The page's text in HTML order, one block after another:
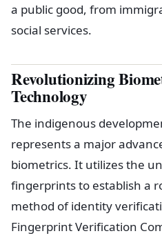
a public good, from
social services.
Revolutionizing
Technology
The indigenous
represents a major
biometrics. It utilizes the
fingerprints to establish a
method of identity
Fingerprint Verification